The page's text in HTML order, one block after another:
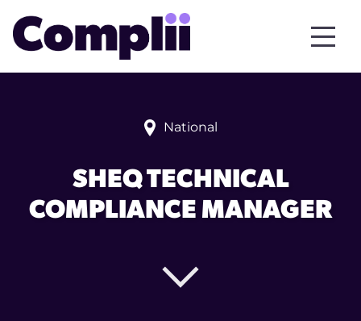
National
SHEQ TECHNICAL
COMPLIANCE MANAGER